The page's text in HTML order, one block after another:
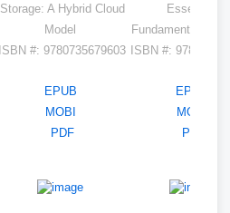
Storage: A Hybrid Cloud
Model
ISBN #: 9780735679603
EPUB
MOBI
PDF
Essentials
Fundamentals of
ISBN #:
EPUB
MOBI
PDF